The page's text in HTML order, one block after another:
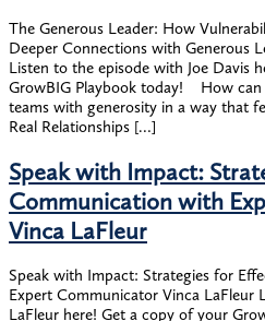
The Generous Leader: How
Deeper Connections with Generous
Listen to the episode with Joe Davis
GrowBIG Playbook today! How can
teams with generosity in a way that
Real Relationships […]
Speak with Impact:
Communication with
Vinca LaFleur
Speak with Impact: Strategies for
Expert Communicator Vinca LaFleur
LaFleur here! Get a copy of your